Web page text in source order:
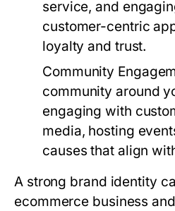
service, and
customer-centric
loyalty and trust.
Community
community around
engaging with
media, hosting
causes that align
A strong brand identity
ecommerce business